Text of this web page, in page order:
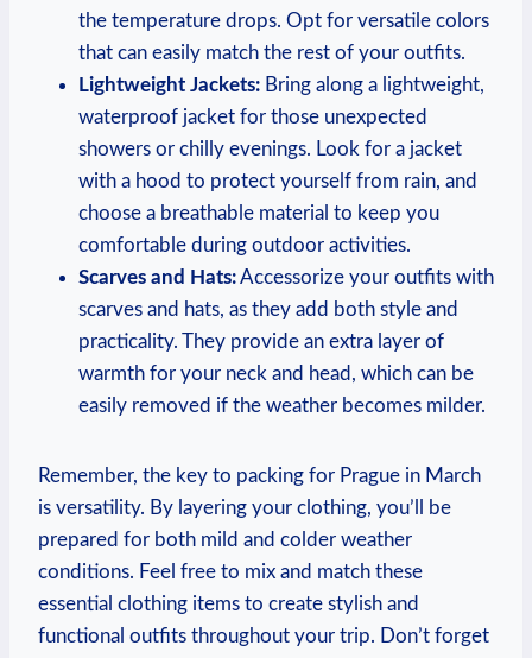
the temperature drops. Opt for versatile colors
that can easily match the rest of your outfits.
Lightweight Jackets: Bring along a lightweight,
waterproof jacket for those unexpected
showers or chilly evenings. Look for a jacket
with a hood to protect yourself from rain, and
choose a breathable material to keep you
comfortable during outdoor activities.
Scarves and Hats:Accessorize your outfits with
scarves and hats, as they add both style and
practicality. They provide an extra layer of
warmth for your neck and head, which can be
easily removed if the weather becomes milder.
Remember, the key to packing for Prague in March
is versatility. By layering your clothing, you’ll be
prepared for both mild and colder weather
conditions. Feel free to mix and match these
essential clothing items to create stylish and
functional outfits throughout your trip. Don’t forget